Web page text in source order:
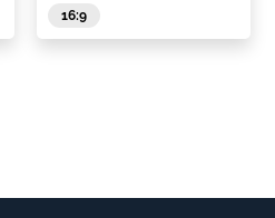
16:9